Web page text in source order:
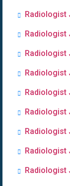
Radiologist
Radiologist
Radiologist
Radiologist
Radiologist
Radiologist
Radiologist
Radiologist
Radiologist